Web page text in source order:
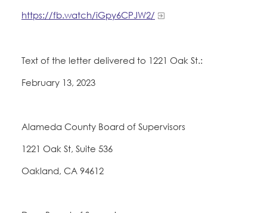
https://fb.watch/iGpy6CPJW2/
Text of the letter delivered to 1221 Oak St.:
February 13, 2023
Alameda County Board of Supervisors
1221 Oak St, Suite 536
Oakland, CA 94612